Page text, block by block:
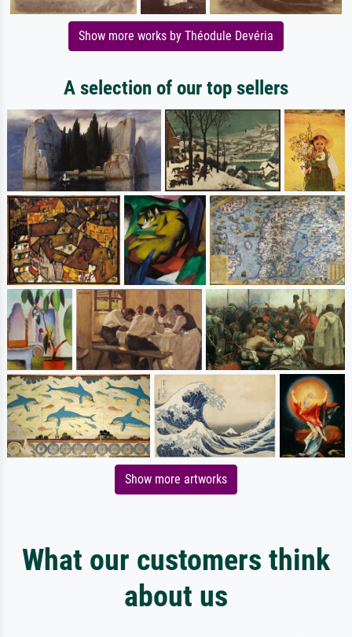
Show more works by Théodule Devéria
A selection of our top sellers
Show more artworks
What our customers think
about us